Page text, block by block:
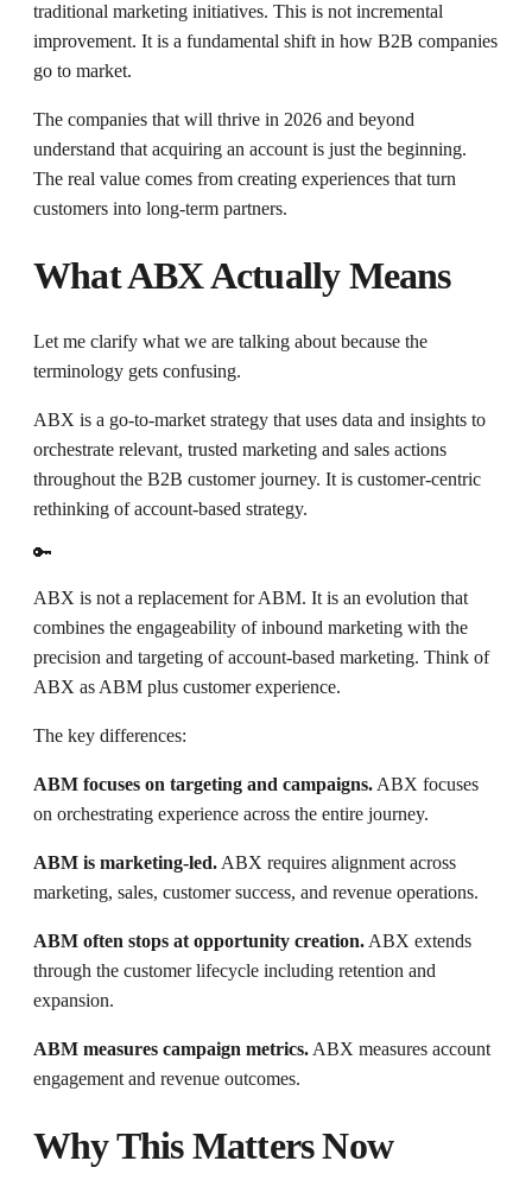
traditional marketing initiatives. This is not incremental
improvement. It is a fundamental shift in how B2B companies
go to market.
The companies that will thrive in 2026 and beyond
understand that acquiring an account is just the beginning.
The real value comes from creating experiences that turn
customers into long-term partners.
What ABX Actually Means
Let me clarify what we are talking about because the
terminology gets confusing.
ABX is a go-to-market strategy that uses data and insights to
orchestrate relevant, trusted marketing and sales actions
throughout the B2B customer journey. It is customer-centric
rethinking of account-based strategy.
🔑
ABX is not a replacement for ABM. It is an evolution that
combines the engageability of inbound marketing with the
precision and targeting of account-based marketing. Think of
ABX as ABM plus customer experience.
The key differences:
ABM focuses on targeting and campaigns. ABX focuses
on orchestrating experience across the entire journey.
ABM is marketing-led. ABX requires alignment across
marketing, sales, customer success, and revenue operations.
ABM often stops at opportunity creation. ABX extends
through the customer lifecycle including retention and
expansion.
ABM measures campaign metrics. ABX measures account
engagement and revenue outcomes.
Why This Matters Now